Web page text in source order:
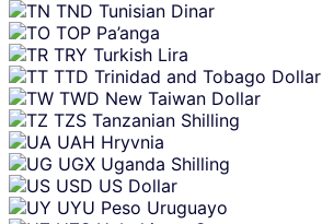
TND Tunisian Dinar
TOP Pa’anga
TRY Turkish Lira
TTD Trinidad and Tobago Dollar
TWD New Taiwan Dollar
TZS Tanzanian Shilling
UAH Hryvnia
UGX Uganda Shilling
USD US Dollar
UYU Peso Uruguayo